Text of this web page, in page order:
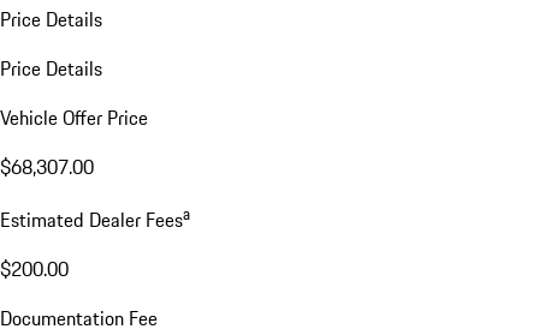
Price Details
Price Details
Vehicle Offer Price
$68,307.00
Estimated Dealer Feesa
$200.00
Documentation Fee